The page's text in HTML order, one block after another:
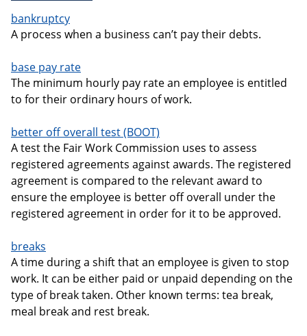
bankruptcy
A process when a business can’t pay their debts.
base pay rate
The minimum hourly pay rate an employee is entitled
to for their ordinary hours of work.
better off overall test (BOOT)
A test the Fair Work Commission uses to assess
registered agreements against awards. The registered
agreement is compared to the relevant award to
ensure the employee is better off overall under the
registered agreement in order for it to be approved.
breaks
A time during a shift that an employee is given to stop
work. It can be either paid or unpaid depending on the
type of break taken. Other known terms: tea break,
meal break and rest break.